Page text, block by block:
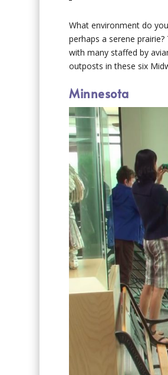
What environment do
perhaps a serene
with many staffed by
outposts in these six
Minnesota